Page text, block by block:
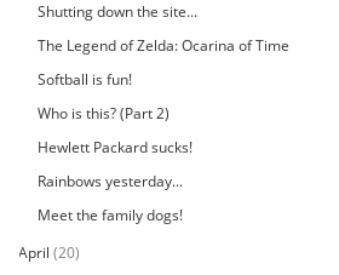
Shutting down the site...
The Legend of Zelda: Ocarina of Time
Softball is fun!
Who is this? (Part 2)
Hewlett Packard sucks!
Rainbows yesterday...
Meet the family dogs!
April (20)